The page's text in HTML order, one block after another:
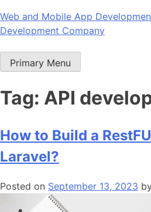
Skip
to
Web and Mobile App
Development Company
Primary Menu
Tag: API
How to Build a
Laravel?
Posted on September 13, 2023